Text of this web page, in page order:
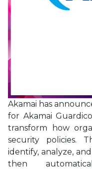
Akamai has
for Akamai
transform how
security policies.
identify, analyze,
then